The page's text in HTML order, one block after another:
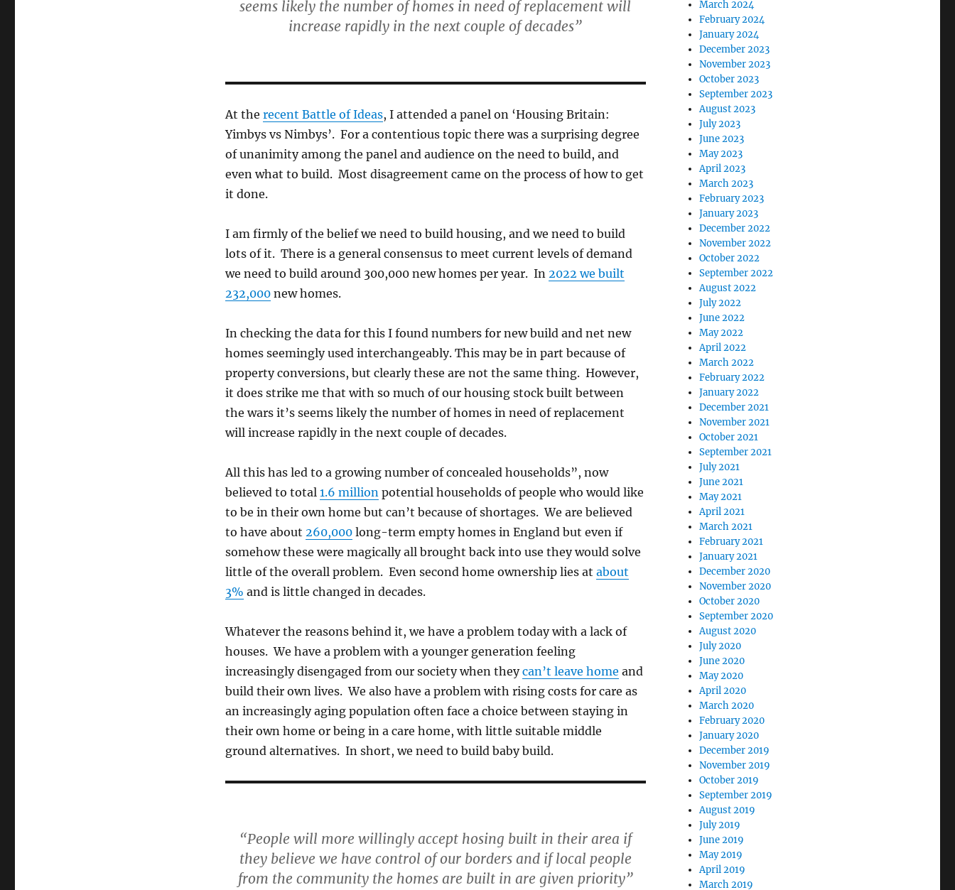
seems likely the number of homes in need of replacement will
increase rapidly in the next couple of decades”
At the recent Battle of Ideas, I attended a panel on ‘Housing Britain:
Yimbys vs Nimbys’. For a contentious topic there was a surprising degree
of unanimity among the panel and audience on the need to build, and
even what to build. Most disagreement came on the process of how to get
it done.
I am firmly of the belief we need to build housing, and we need to build
lots of it. There is a general consensus to meet current levels of demand
we need to build around 300,000 new homes per year. In 2022 we built
232,000new homes.
In checking the data for this I found numbers for new build and net new
homes seemingly used interchangeably. This may be in part because of
property conversions, but clearly these are not the same thing. However,
it does strike me that with so much of our housing stock built between
the wars it’s seems likely the number of homes in need of replacement
will increase rapidly in the next couple of decades.
All this has led to a growing number of concealed households”, now
believed to total 1.6 millionpotential households of people who would like
to be in their own home but can’t because of shortages. We are believed
to have about 260,000long-term empty homes in England but even if
somehow these were magically all brought back into use they would solve
little of the overall problem. Even second home ownership lies at about
3% and is little changed in decades.
Whatever the reasons behind it, we have a problem today with a lack of
houses. We have a problem with a younger generation feeling
increasingly disengaged from our society when theycan’t leave home and
build their own lives. We also have a problem with rising costs for care as
an increasingly aging population often face a choice between staying in
their own home or being in a care home, with little suitable middle
ground alternatives. In short, we need to build baby build.
“People will more willingly accept hosing built in their area if
they believe we have control of our borders and if local people
from the community the homes are built in are given priority”
March 2024
February 2024
January 2024
December 2023
November 2023
October 2023
September 2023
August 2023
July 2023
June 2023
May 2023
April 2023
March 2023
February 2023
January 2023
December 2022
November 2022
October 2022
September 2022
August 2022
July 2022
June 2022
May 2022
April 2022
March 2022
February 2022
January 2022
December 2021
November 2021
October 2021
September 2021
July 2021
June 2021
May 2021
April 2021
March 2021
February 2021
January 2021
December 2020
November 2020
October 2020
September 2020
August 2020
July 2020
June 2020
May 2020
April 2020
March 2020
February 2020
January 2020
December 2019
November 2019
October 2019
September 2019
August 2019
July 2019
June 2019
May 2019
April 2019
March 2019